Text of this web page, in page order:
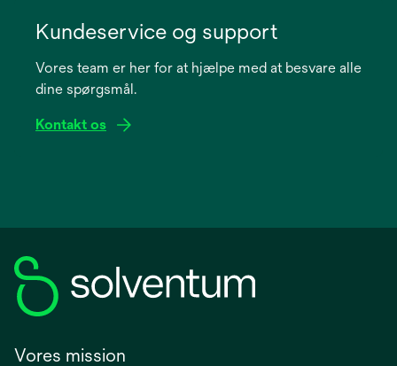
new
Kundeservice og support
Vores team er her for at hjælpe med at besvare alle
dine spørgsmål.
Kontakt os
Vores mission